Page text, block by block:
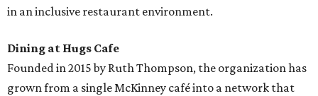
in an inclusive restaurant environment.
Dining at Hugs Cafe
Founded in 2015 by Ruth Thompson, the organization has
grown from a single McKinney café into a network that